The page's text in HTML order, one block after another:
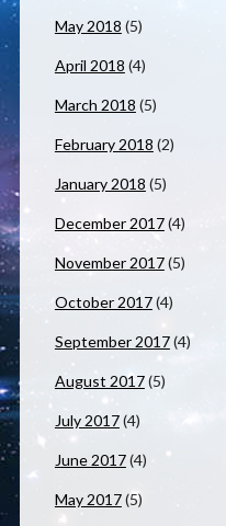
May 2018 (5)
April 2018 (4)
March 2018 (5)
February 2018 (2)
January 2018 (5)
December 2017(4)
November 2017(5)
October 2017(4)
September 2017(4)
August 2017(5)
July 2017(4)
June 2017(4)
May 2017(5)